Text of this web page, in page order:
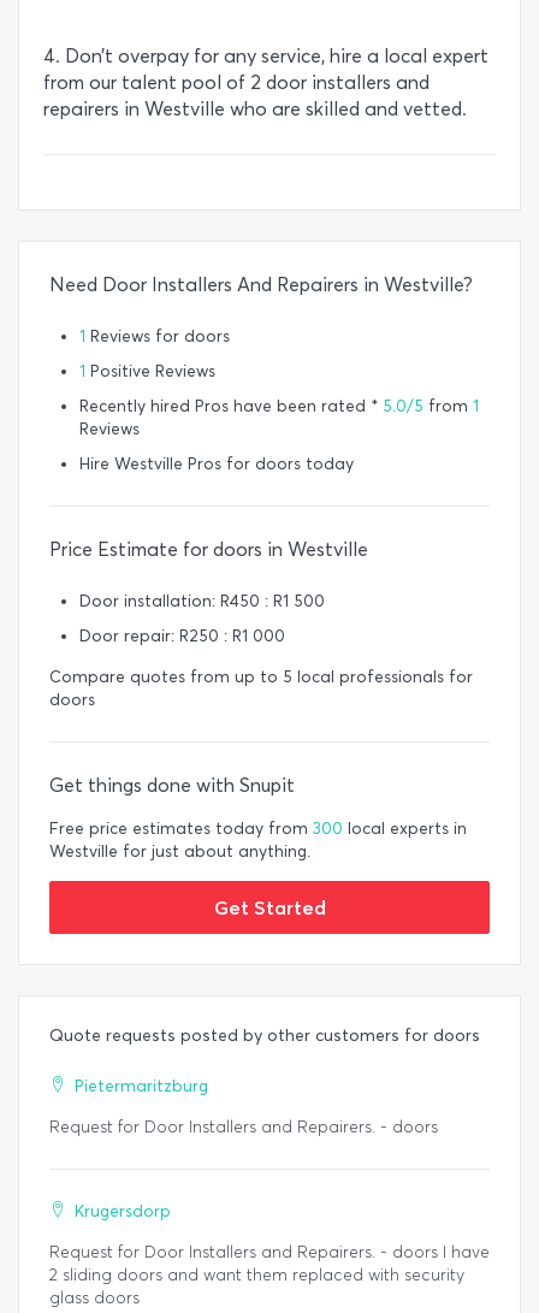
4. Don’t overpay for any service, hire a local expert
from our talent pool of 2 door installers and
repairers in Westville who are skilled and vetted.
Need Door Installers And Repairers in Westville?
1 Reviews for doors
1 Positive Reviews
Recently hired Pros have been rated * 5.0/5 from 1
Reviews
Hire Westville Pros for doors today
Price Estimate for doors in Westville
Door installation: R450 : R1 500
Door repair: R250 : R1 000
Compare quotes from up to 5 local professionals for
doors
Get things done with Snupit
Free price estimates today from 300 local experts in
Westville for just about anything.
Get Started
Quote requests posted by other customers for doors
Pietermaritzburg
Request for Door Installers and Repairers. - doors
Krugersdorp
Request for Door Installers and Repairers. - doors I have
2 sliding doors and want them replaced with security
glass doors